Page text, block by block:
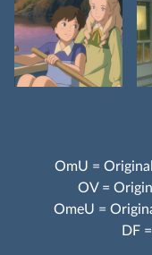
OmU =
OV =
OmeU =
DF